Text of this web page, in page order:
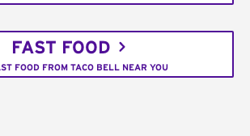
FAST FOOD
FOOD FROM TACO BELL NEAR YOU